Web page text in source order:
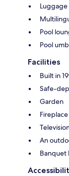
Pool
Pool
Facilities
Built in
Safe-
Garden
An
Banquet